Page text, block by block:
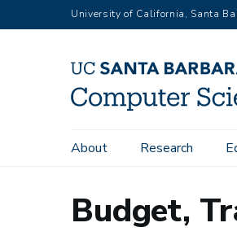
to
University of California, Santa
Main
About Research
Budget,